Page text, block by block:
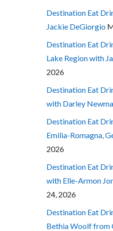
Destination Eat
Jackie DeGiorgio
Destination Eat
Lake Region with
2026
Destination Eat
with Darley
Destination Eat
Emilia-Romagna,
2026
Destination Eat
with Elle-Armon
24, 2026
Destination Eat
Bethia Woolf from